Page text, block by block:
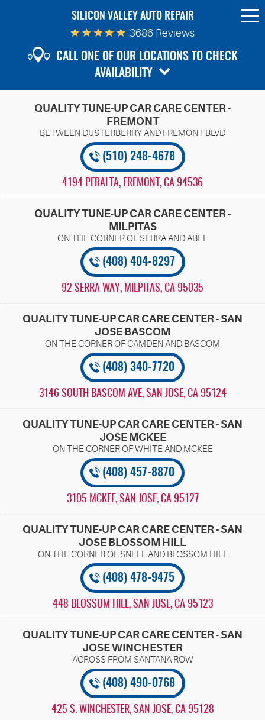
SILICON VALLEY AUTO REPAIR
3686 Reviews
CALL ONE OF OUR LOCATIONS TO CHECK
AVAILABILITY
QUALITY TUNE-UP CAR CARE CENTER -
FREMONT
(510) 248-4678
4194 PERALTA, FREMONT, CA 94536
QUALITY TUNE-UP CAR CARE CENTER -
MILPITAS
(408) 404-8297
92 SERRA WAY, MILPITAS, CA 95035
QUALITY TUNE-UP CAR CARE CENTER - SAN
JOSE BASCOM
(408) 340-7720
3146 SOUTH BASCOM AVE, SAN JOSE, CA 95124
QUALITY TUNE-UP CAR CARE CENTER - SAN
JOSE MCKEE
(408) 457-8870
3105 MCKEE, SAN JOSE, CA 95127
QUALITY TUNE-UP CAR CARE CENTER - SAN
JOSE BLOSSOM HILL
(408) 478-9475
448 BLOSSOM HILL, SAN JOSE, CA 95123
QUALITY TUNE-UP CAR CARE CENTER - SAN
JOSE WINCHESTER
(408) 490-0768
425 S. WINCHESTER, SAN JOSE, CA 95128